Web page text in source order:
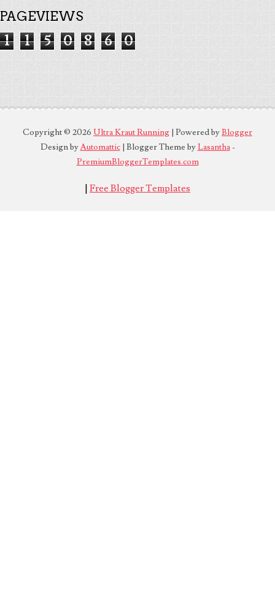
PAGEVIEWS
1 1 5 0 8 6 0
Copyright © 2026 Ultra Kraut Running | Powered byBlogger
Design byAutomattic| Blogger Theme byLasantha-
PremiumBloggerTemplates.com
Free Blogger Templates